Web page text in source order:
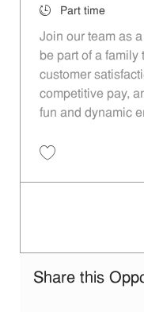
Job TypePart time
Join our team as
be part of a family
customer
competitive pay,
fun and dynamic
Share this